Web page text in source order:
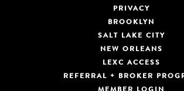
PRIVACY
BROOKLYN
SALT LAKE CITY
NEW ORLEANS
LEXC ACCESS
REFERRAL + BROKER